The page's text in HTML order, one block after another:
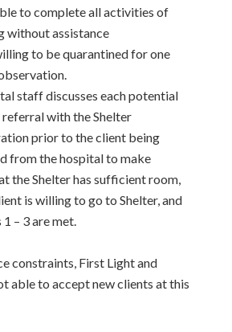
to complete all activities of
without assistance
to be quarantined for one
staff discusses each potential
with the Shelter
prior to the client being
from the hospital to make
the Shelter has sufficient room,
is willing to go to Shelter, and
– 3 are met.
constraints, First Light and
able to accept new clients at this